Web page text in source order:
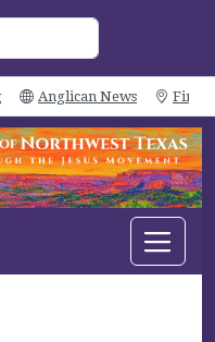
Anglican News Find